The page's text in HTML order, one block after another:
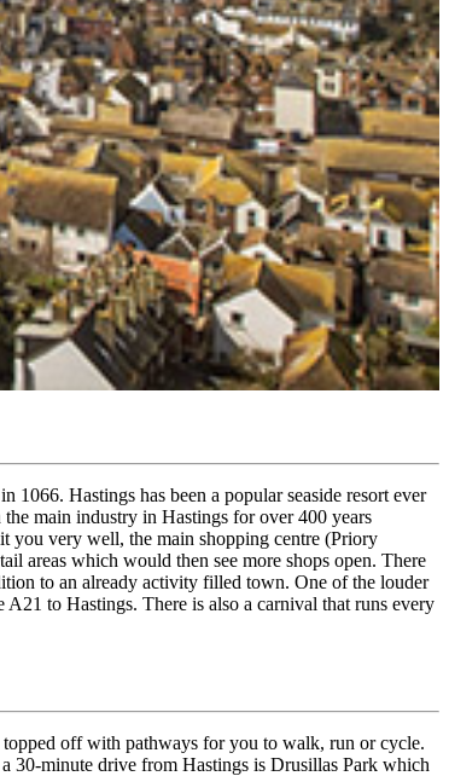
Hastings has been a popular seaside resort ever
main industry in Hastings for over 400 years
you very well, the main shopping centre (Priory
areas which would then see more shops open. There
to an already activity filled town. One of the louder
to Hastings. There is also a carnival that runs every
topped off with pathways for you to walk, run or cycle.
30-minute drive from Hastings is Drusillas Park which